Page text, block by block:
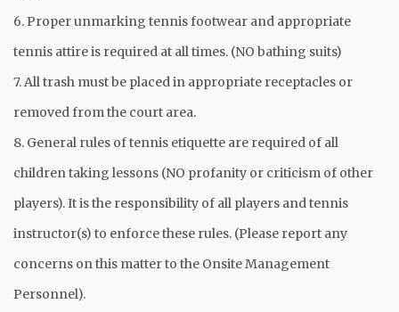
6. Proper unmarking tennis footwear and appropriate
tennis attire is required at all times. (NO bathing suits)
7. All trash must be placed in appropriate receptacles or
removed from the court area.
8. General rules of tennis etiquette are required of all
children taking lessons (NO profanity or criticism of other
players). It is the responsibility of all players and tennis
instructor(s) to enforce these rules. (Please report any
concerns on this matter to the Onsite Management
Personnel).